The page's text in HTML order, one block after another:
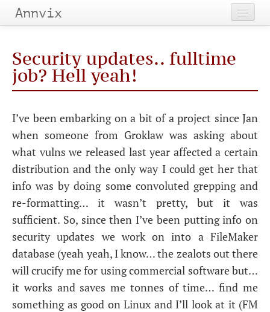
Annvix
Categories
Tags
Archives
Security updates.. fulltime
job? Hell yeah!
I’ve been embarking on a bit of a project since Jan
when someone from Groklaw was asking about
what vulns we released last year affected a certain
distribution and the only way I could get her that
info was by doing some convoluted grepping and
re-formatting… it wasn’t pretty, but it was
sufficient. So, since then I’ve been putting info on
security updates we work on into a FileMaker
database (yeah yeah, I know… the zealots out there
will crucify me for using commercial software but…
it works and saves me tonnes of time… find me
something as good on Linux and I’ll look at it (FM